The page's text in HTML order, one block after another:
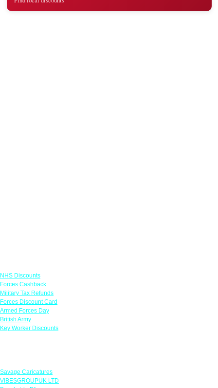
NHS Discounts
Forces Cashback
Military Tax Refunds
Forces Discount Card
Armed Forces Day
British Army
Key Worker Discounts
Savage Caricatures
VIBESGROUPUK LTD